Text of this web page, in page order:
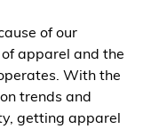
of our
apparel and the
With the
trends and
getting apparel